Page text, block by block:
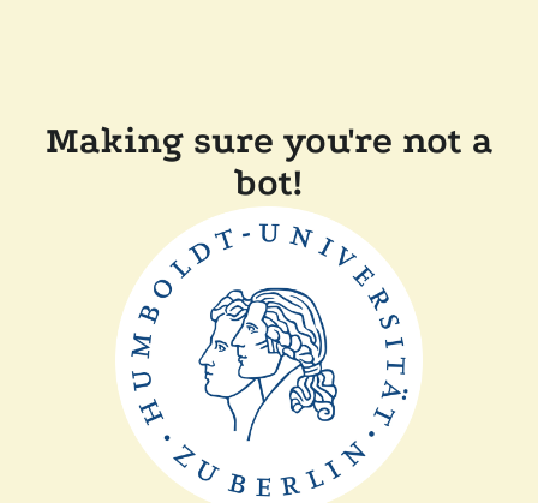
Making sure you're not a
bot!